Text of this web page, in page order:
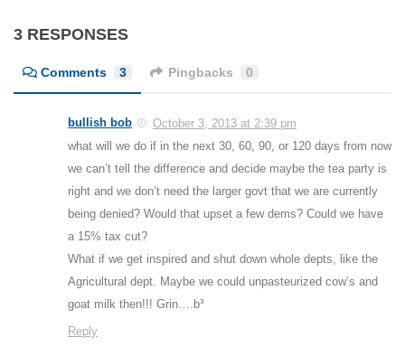
3 RESPONSES
Comments 3 Pingbacks 0
bullish bob
October 3, 2013 at 2:39 pm
what will we do if in the next 30, 60, 90, or 120 days from now
we can’t tell the difference and decide maybe the tea party is
right and we don’t need the larger govt that we are currently
being denied? Would that upset a few dems? Could we have
a 15% tax cut?
What if we get inspired and shut down whole depts, like the
Agricultural dept. Maybe we could unpasteurized cow’s and
goat milk then!!! Grin….b³
Reply